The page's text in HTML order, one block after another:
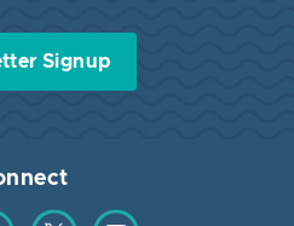
Signup
us on Instagram
Find us on TwitterFind us on YouTube